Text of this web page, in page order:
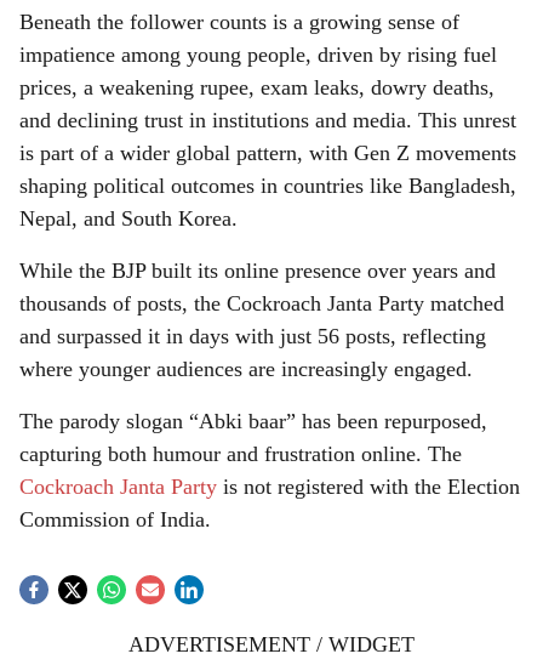
Beneath the follower counts is a growing sense of
impatience among young people, driven by rising fuel
prices, a weakening rupee, exam leaks, dowry deaths,
and declining trust in institutions and media. This unrest
is part of a wider global pattern, with Gen Z movements
shaping political outcomes in countries like Bangladesh,
Nepal, and South Korea.
While the BJP built its online presence over years and
thousands of posts, the Cockroach Janta Party matched
and surpassed it in days with just 56 posts, reflecting
where younger audiences are increasingly engaged.
The parody slogan “Abki baar” has been repurposed,
capturing both humour and frustration online. The
Cockroach Janta Party is not registered with the Election
Commission of India.
ADVERTISEMENT / WIDGET